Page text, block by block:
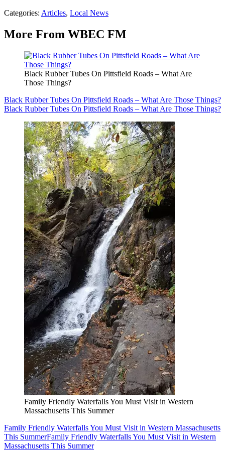
Categories: Articles, Local News
More From WBEC FM
Black Rubber Tubes On Pittsfield Roads – What Are
Those Things?
Black Rubber Tubes On Pittsfield Roads – What Are Those Things?
Black Rubber Tubes On Pittsfield Roads – What Are Those Things?
Family Friendly Waterfalls You Must Visit in Western
Massachusetts This Summer
Family Friendly Waterfalls You Must Visit in Western Massachusetts
This SummerFamily Friendly Waterfalls You Must Visit in Western
Massachusetts This Summer